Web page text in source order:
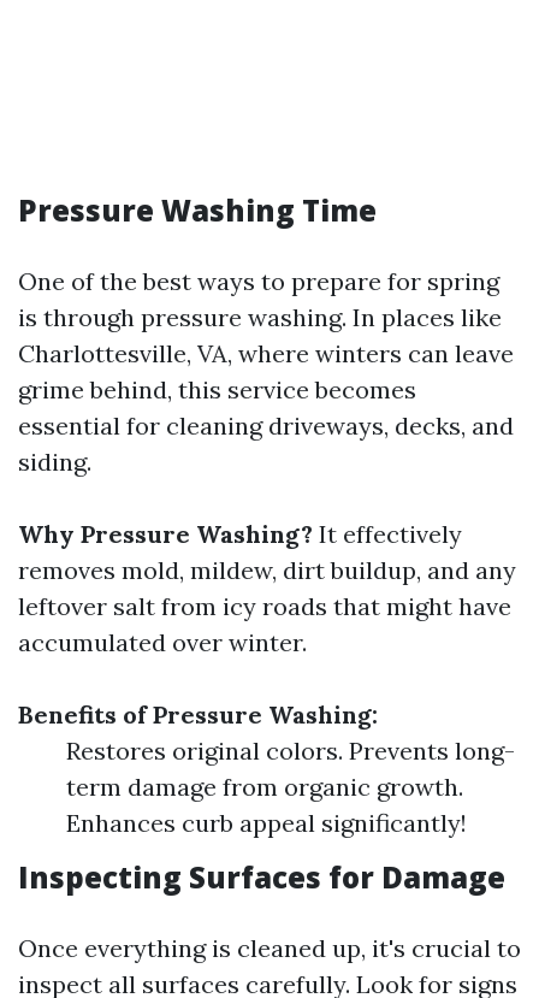
Pressure Washing Time
One of the best ways to prepare for spring
is through pressure washing. In places like
Charlottesville, VA, where winters can leave
grime behind, this service becomes
essential for cleaning driveways, decks, and
siding.
Why Pressure Washing? It effectively
removes mold, mildew, dirt buildup, and any
leftover salt from icy roads that might have
accumulated over winter.
Benefits of Pressure Washing:
Restores original colors. Prevents long-
term damage from organic growth.
Enhances curb appeal significantly!
Inspecting Surfaces for Damage
Once everything is cleaned up, it's crucial to
inspect all surfaces carefully. Look for signs